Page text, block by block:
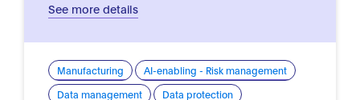
See more details
Manufacturing
AI-enabling - Risk management
Data management
Data protection